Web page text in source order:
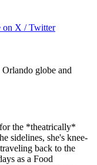
on X / Twitter
the *theatrically*
sidelines, she's knee-
back to the
as a Food